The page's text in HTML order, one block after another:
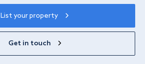
List your property
Get in touch